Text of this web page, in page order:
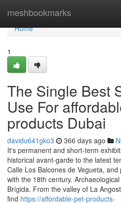
meshbookmarks
Home
Home
1
The Single Best
Use For
products Dubai
davidu641gko3 366 days ago
It's permanent and short-term
historical avant-garde to the latest
Calle Los Balcones de Vegueta,
with the 18th century.
Brígida. From the valley of La
find https://affordable-pet-products-